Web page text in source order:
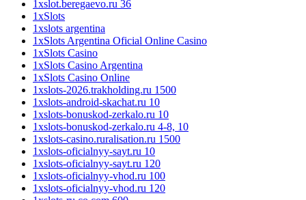
1xslot.beregaevo.ru 36
1xSlots
1xslots argentina
1xSlots Argentina Oficial Online Casino
1xSlots Casino
1xSlots Casino Argentina
1xSlots Casino Online
1xslots-2026.trakholding.ru 1500
1xslots-android-skachat.ru 10
1xslots-bonuskod-zerkalo.ru 10
1xslots-bonuskod-zerkalo.ru 4-8, 10
1xslots-casino.ruralisation.ru 1500
1xslots-oficialnyy-sayt.ru 10
1xslots-oficialnyy-sayt.ru 120
1xslots-oficialnyy-vhod.ru 100
1xslots-oficialnyy-vhod.ru 120